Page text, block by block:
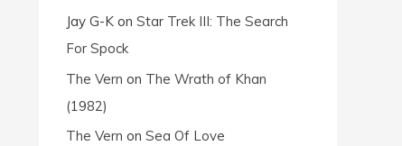
Jay G-K on Star Trek III: The Search
For Spock
The Vern on The Wrath of Khan
(1982)
The Vern on Sea Of Love